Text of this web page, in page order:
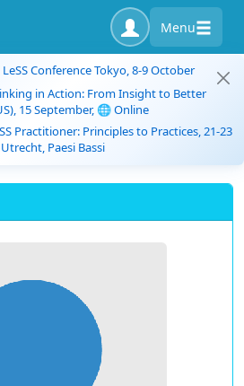
Menu
Conference Tokyo, 8-9 October
in Action: From Insight to Better
15 September, 🌐 Online
Practitioner: Principles to Practices, 21-23
Paesi Bassi